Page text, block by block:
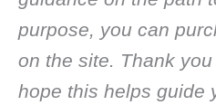
purpose, you can
on the site. Thank
hope this helps guide